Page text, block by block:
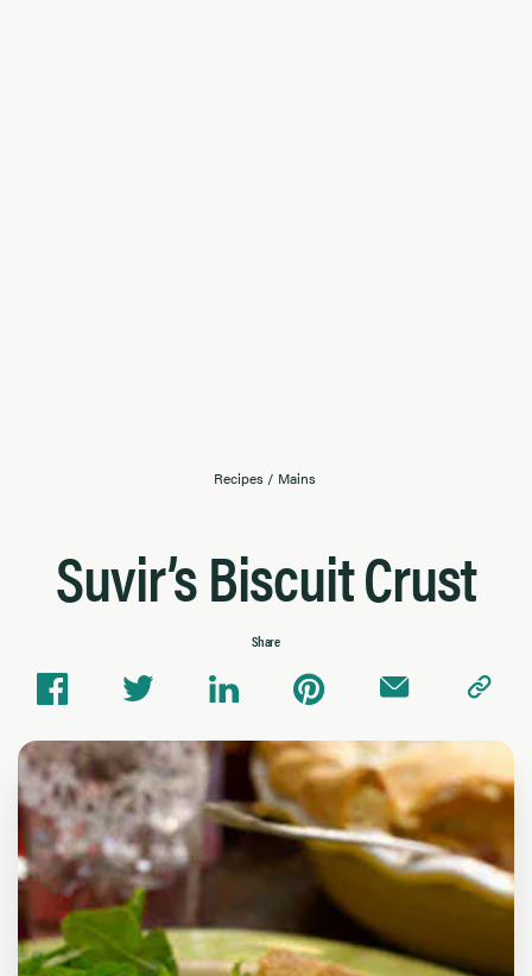
Recipes / Mains
Suvir’s Biscuit Crust
Share